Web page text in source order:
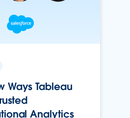
Ways Tableau
Analytics